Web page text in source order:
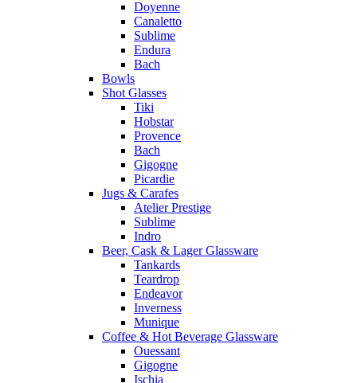
Doyenne
Canaletto
Sublime
Endura
Bach
Bowls
Shot Glasses
Tiki
Hobstar
Provence
Bach
Gigogne
Picardie
Jugs & Carafes
Atelier Prestige
Sublime
Indro
Beer, Cask & Lager Glassware
Tankards
Teardrop
Endeavor
Inverness
Munique
Coffee & Hot Beverage Glassware
Ouessant
Gigogne
Ischia